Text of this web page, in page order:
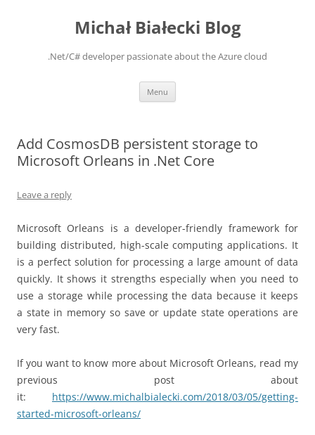
Michał Białecki Blog
.Net/C# developer passionate about the Azure cloud
Menu
Add CosmosDB persistent storage to
Microsoft Orleans in .Net Core
Leave a reply
Microsoft Orleans is a developer-friendly framework for
building distributed, high-scale computing applications. It
is a perfect solution for processing a large amount of data
quickly. It shows it strengths especially when you need to
use a storage while processing the data because it keeps
a state in memory so save or update state operations are
very fast.
If you want to know more about Microsoft Orleans, read my
previous post about
it: https://www.michalbialecki.com/2018/03/05/getting-
started-microsoft-orleans/